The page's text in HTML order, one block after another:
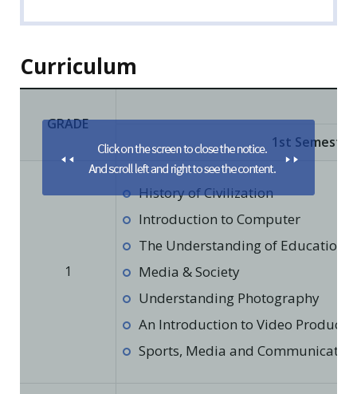
Curriculum
GRADE
1st
1
History of Civilization
Introduction to Computer
The Understanding of Education
Media & Society
Understanding Photography
An Introduction to Video
Sports, Media and